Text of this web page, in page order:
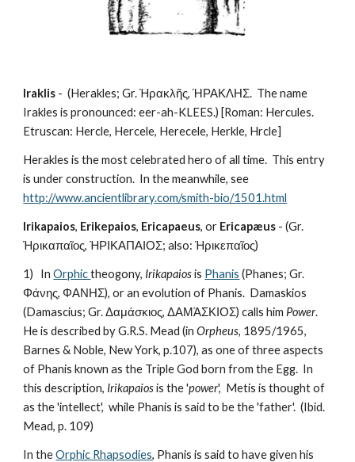
Iraklis -  (Herakles; Gr. Ἡρακλῆς, ΉΡΑΚΛΗΣ.  The name
Irakles is pronounced: eer-ah-KLEES.) [Roman: Hercules.
Etruscan: Hercle, Hercele, Herecele, Herkle, Hrcle]
Herakles is the most celebrated hero of all time.  This entry
http://www.ancientlibrary.com/smith-bio/1501.html
Irikapaios, Erikepaios, Ericapaeus, or Ericapæus - (Gr.
Ἠρικαπαῖος, ἨΡΙΚΑΠΑΙΟΣ; also: Ἠρικεπαῖος)
1)   In Orphic theogony, Irikapaios is Phanis (Phanes; Gr.
Φάνης, ΦΑΝΗΣ), or an evolution of Phanis.  Damaskios
(Damascius; Gr. Δαμάσκιος, ΔΑΜΆΣΚΙΟΣ) calls him Power.
He is described by G.R.S. Mead (in Orpheus, 1895/1965,
Barnes & Noble, New York, p.107), as one of three aspects
of Phanis known as the Triple God born from the Egg.  In
this description, Irikapaios is the 'power',  Metis is thought of
as the 'intellect',  while Phanis is said to be the 'father'.  (Ibid.
Mead, p. 109)
In the Orphic Rhapsodies, Phanis is said to have given his